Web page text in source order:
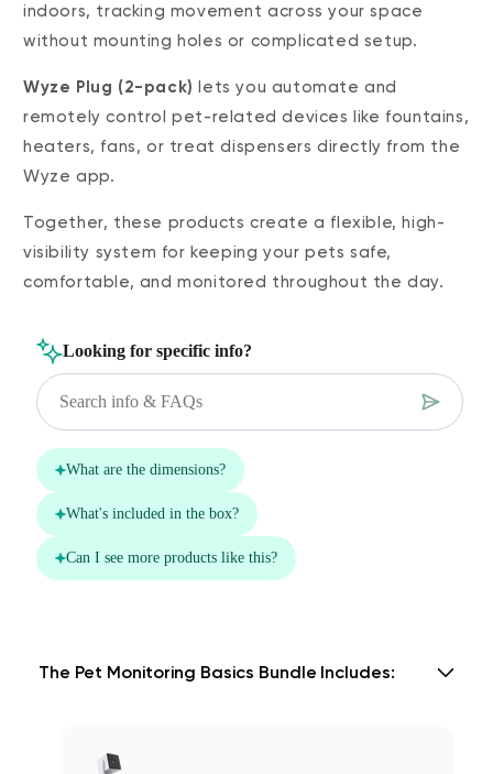
indoors, tracking movement across your space
without mounting holes or complicated setup.
Wyze Plug (2-pack) lets you automate and
remotely control pet-related devices like fountains,
heaters, fans, or treat dispensers directly from the
Wyze app.
Together, these products create a flexible, high-
visibility system for keeping your pets safe,
comfortable, and monitored throughout the day.
The Pet Monitoring Basics Bundle Includes: